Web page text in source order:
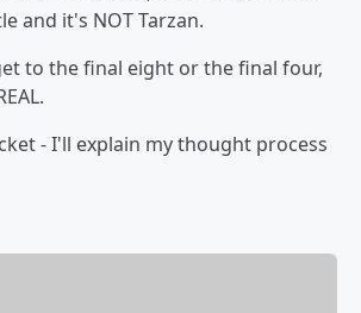
and it's NOT Tarzan.
to the final eight or the final four,
- I'll explain my thought process